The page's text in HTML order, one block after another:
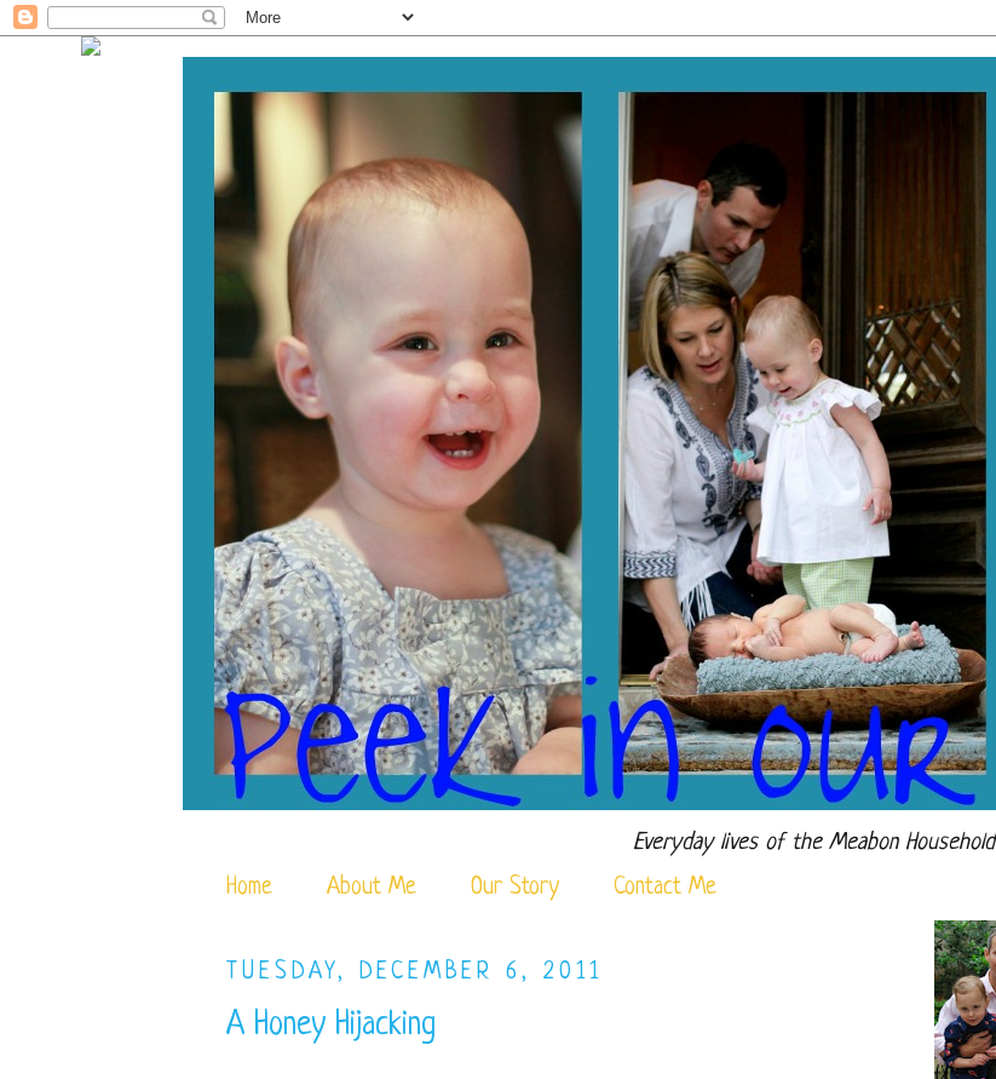
Everyday lives of the Meabon Household
Home
About Me Our Story Contact Me
TUESDAY, DECEMBER 6, 2011
A Honey Hijacking